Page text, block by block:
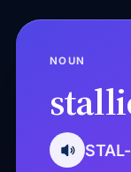
NOUN